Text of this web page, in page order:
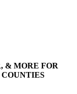
& MORE FOR
COUNTIES